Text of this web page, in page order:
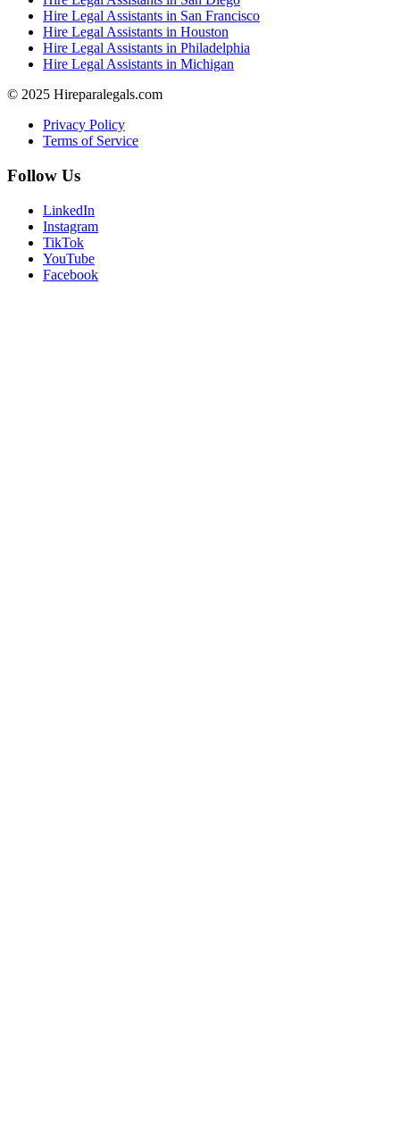
Hire Legal Assistants in San Francisco
Hire Legal Assistants in Houston
Hire Legal Assistants in Philadelphia
Hire Legal Assistants in Michigan
© 2025 Hireparalegals.com
Privacy Policy
Terms of Service
Follow Us
LinkedIn
Instagram
TikTok
YouTube
Facebook